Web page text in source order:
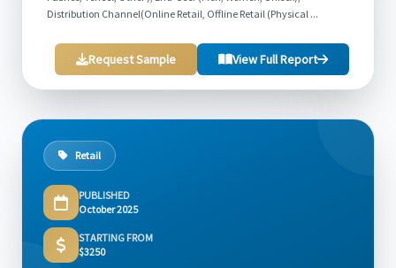
Distribution Channel(Online Retail, Offline Retail (Physical ...
Request Sample View Full Report
Retail
PUBLISHED
October 2025
STARTING FROM
$3250